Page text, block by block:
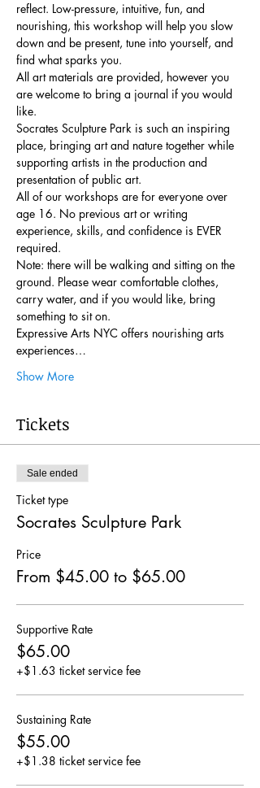
reflect. Low-pressure, intuitive, fun, and
nourishing, this workshop will help you slow
down and be present, tune into yourself, and
find what sparks you.
All art materials are provided, however you
are welcome to bring a journal if you would
like.
Socrates Sculpture Park is such an inspiring
place, bringing art and nature together while
supporting artists in the production and
presentation of public art.
All of our workshops are for everyone over
age 16. No previous art or writing
experience, skills, and confidence is EVER
required.
Note: there will be walking and sitting on the
ground. Please wear comfortable clothes,
carry water, and if you would like, bring
something to sit on.
Expressive Arts NYC offers nourishing arts
experiences…
Show More
Tickets
Sale ended
Ticket type
Socrates Sculpture Park
Price
From $45.00 to $65.00
Supportive Rate
$65.00
+$1.63 ticket service fee
Sustaining Rate
$55.00
+$1.38 ticket service fee